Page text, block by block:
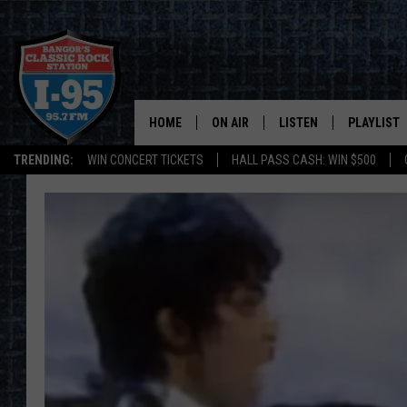
TRENDING: WIN CONCERT TICKETS HALL PASS CASH: WIN $500
HOME ON AIR
ALL DJS
SCHEDULE
JEN
LISTEN PLAYLIST
RECENTLY